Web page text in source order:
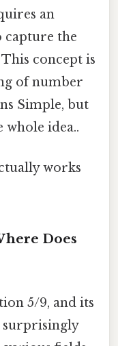
an
the
concept is
of number
Simple, but
whole idea..
works
Does
5/9, and its
surprisingly